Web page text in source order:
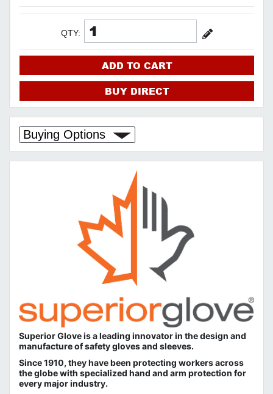
QTY:
ADD TO CART
BUY DIRECT
Buying Options
Superior Glove is a leading innovator in the design and
manufacture of safety gloves and sleeves.
Since 1910, they have been protecting workers across
the globe with specialized hand and arm protection for
every major industry.